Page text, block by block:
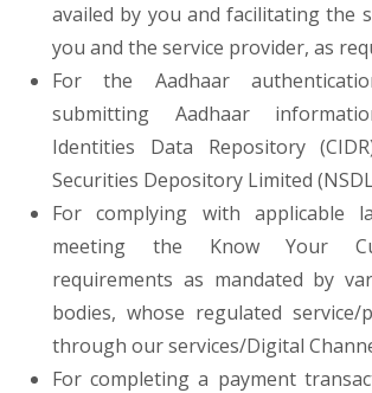
availed by you and facilitating the
you and the service provider, as
For the Aadhaar
submitting Aadhaar
Identities Data Repository
Securities Depository Limited
For complying with applicable
meeting the Know Your
requirements as mandated by
bodies, whose regulated
through our services/Digital
For completing a payment